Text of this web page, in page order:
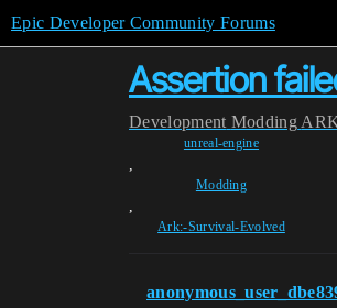
Epic Developer Community Forums
Assertion
Development Modding
unreal-engine
,
Modding
,
Ark:-Survival-Evolved